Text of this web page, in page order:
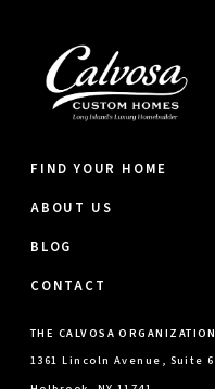
FIND YOUR HOME
ABOUT US
BLOG
CONTACT
THE CALVOSA ORGANIZATION
1361 Lincoln Avenue, Suite 6